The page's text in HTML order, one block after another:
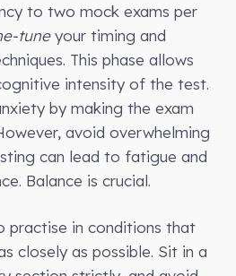
to two mock exams per
tuneyour timing and
This phase allows
intensity of the test.
by making the exam
avoid overwhelming
can lead to fatigue and
Balance is crucial.
practise in conditions that
closely as possible. Sit in a